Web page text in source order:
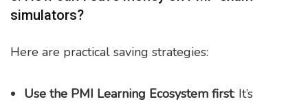
simulators?
Here are practical saving strategies:
Use the PMI Learning Ecosystem first: It’s